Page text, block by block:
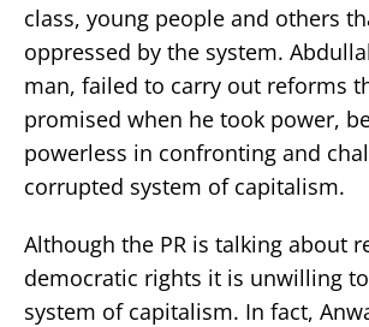
class, young people and others
oppressed by the system.
man, failed to carry out reforms
promised when he took power,
powerless in confronting and
corrupted system of capitalism.
Although the PR is talking about
democratic rights it is unwilling
system of capitalism. In fact,